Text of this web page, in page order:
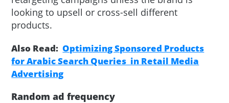
looking to upsell or cross-sell different
products.
Also Read:Optimizing Sponsored Products
for Arabic Search Queries in Retail Media
Advertising
Random ad frequency